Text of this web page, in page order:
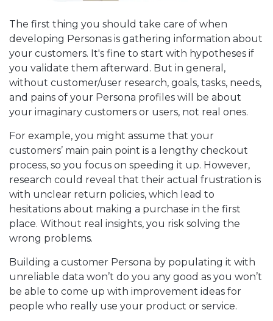
The first thing you should take care of when
developing Personas is gathering information about
your customers. It's fine to start with hypotheses if
you validate them afterward. But in general,
without customer/user research, goals, tasks, needs,
and pains of your Persona profiles will be about
your imaginary customers or users, not real ones.
For example, you might assume that your
customers’ main pain point is a lengthy checkout
process, so you focus on speeding it up. However,
research could reveal that their actual frustration is
with unclear return policies, which lead to
hesitations about making a purchase in the first
place. Without real insights, you risk solving the
wrong problems.
Building a customer Persona by populating it with
unreliable data won’t do you any good as you won’t
be able to come up with improvement ideas for
people who really use your product or service.